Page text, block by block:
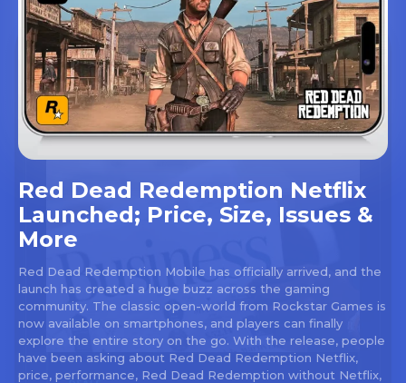
Red Dead Redemption Netflix
Launched; Price, Size, Issues &
More
Red Dead Redemption Mobile has officially arrived, and the
launch has created a huge buzz across the gaming
community. The classic open-world from Rockstar Games is
now available on smartphones, and players can finally
explore the entire story on the go. With the release, people
have been asking about Red Dead Redemption Netflix,
price, performance, Red Dead Redemption without Netflix,